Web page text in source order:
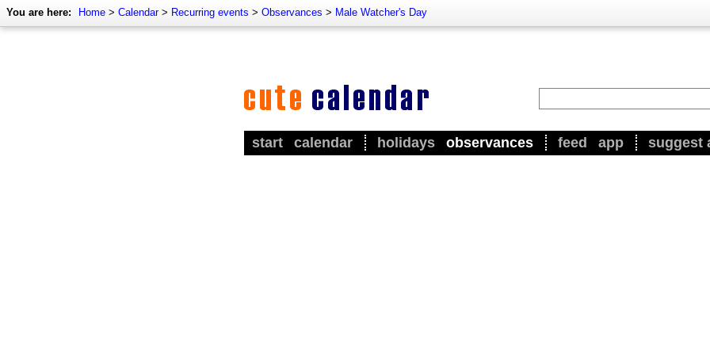
You are here: Home > Calendar> Recurring events > Observances > Male Watcher's Day
start calendar holidays observances feed app suggest